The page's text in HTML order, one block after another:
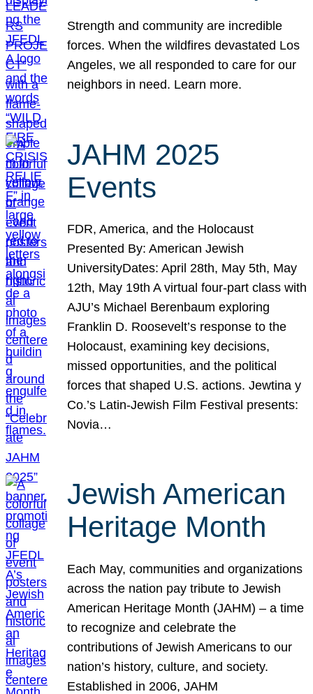
Strength and community are incredible
forces. When the wildfires devastated Los
Angeles, we all responded to care for our
neighbors in need. Learn more.
JAHM 2025
Events
FDR, America, and the Holocaust
Presented By: American Jewish
UniversityDates: April 28th, May 5th, May
12th, May 19th A virtual four-part class with
AJU’s Michael Berenbaum exploring
Franklin D. Roosevelt’s response to the
Holocaust, examining key decisions,
missed opportunities, and the political
forces that shaped U.S. actions. Jewtina y
Co.’s Latin-Jewish Film Festival presents:
Novia…
Jewish American
Heritage Month
Each May, communities and organizations
across the nation pay tribute to Jewish
American Heritage Month (JAHM) – a time
to recognize and celebrate the
contributions of Jewish Americans to our
nation’s history, culture, and society.
Established in 2006, JAHM